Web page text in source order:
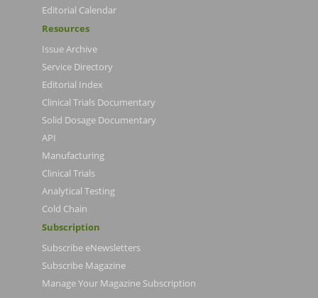
Editorial Calendar
Resources
Issue Archive
Service Directory
Editorial Index
Clinical Trials Documentary
Solid Dosage Documentary
API
Manufacturing
Clinical Trials
Analytical Testing
Cold Chain
Subscription
Subscribe eNewsletters
Subscribe Magazine
Manage Your Magazine Subscription